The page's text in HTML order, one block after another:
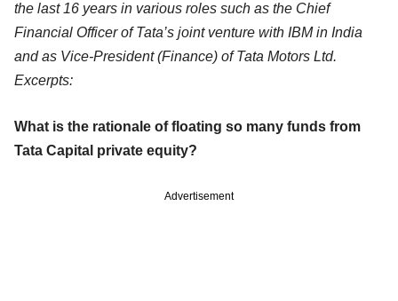
the last 16 years in various roles such as the Chief
Financial Officer of Tata’s joint venture with IBM in India
and as Vice-President (Finance) of Tata Motors Ltd.
Excerpts:
What is the rationale of floating so many funds from
Tata Capital private equity?
Advertisement